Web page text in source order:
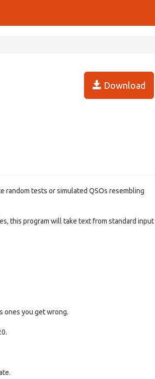
Download
random tests or simulated QSOs resembling
this program will take text from standard input
ones you get wrong.